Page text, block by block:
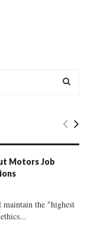
E
C
Motors Job
the "highest